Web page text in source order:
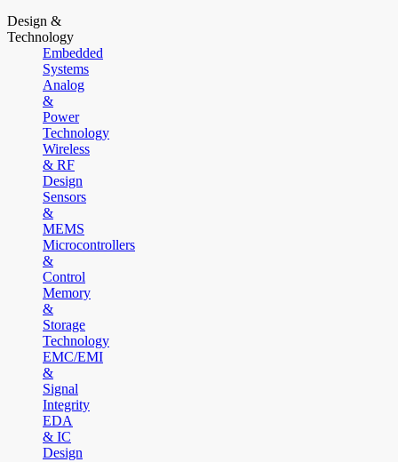
Design &
Technology
Embedded
Systems
Analog
&
Power
Technology
Wireless
& RF
Design
Sensors
&
MEMS
Microcontrollers
&
Control
Memory
&
Storage
Technology
EMC/EMI
&
Signal
Integrity
EDA
& IC
Design